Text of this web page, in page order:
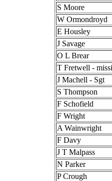
S Moore
W Ormondroyd
E Housley
J Savage
O L Brear
T Fretwell -
J Machell - Sgt
S Thompson
F Schofield
F Wright
A Wainwright
F Davy
J T Malpass
N Parker
P Crough